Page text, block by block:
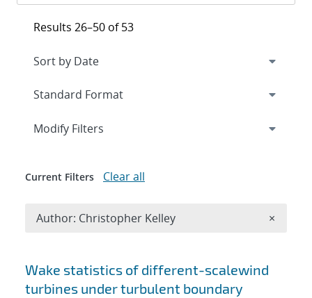
Search results
Wake statistics of different-scalewind
turbines under turbulent boundary
Results 26–50 of 53
Expand
Modify Filters
Current Filters Clear all
Author: Christopher Kelley ×